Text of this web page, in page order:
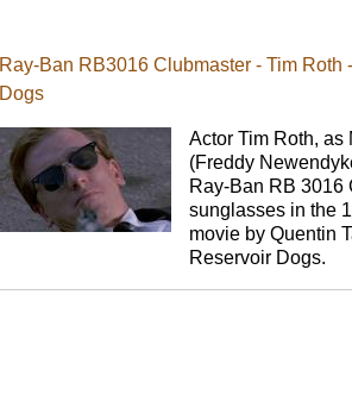
Ray-Ban RB3016 Clubmaster - Tim Roth
Dogs
Actor Tim Roth, as
(Freddy
Ray-Ban RB 3016
sunglasses in the
movie by Quentin
Reservoir Dogs.